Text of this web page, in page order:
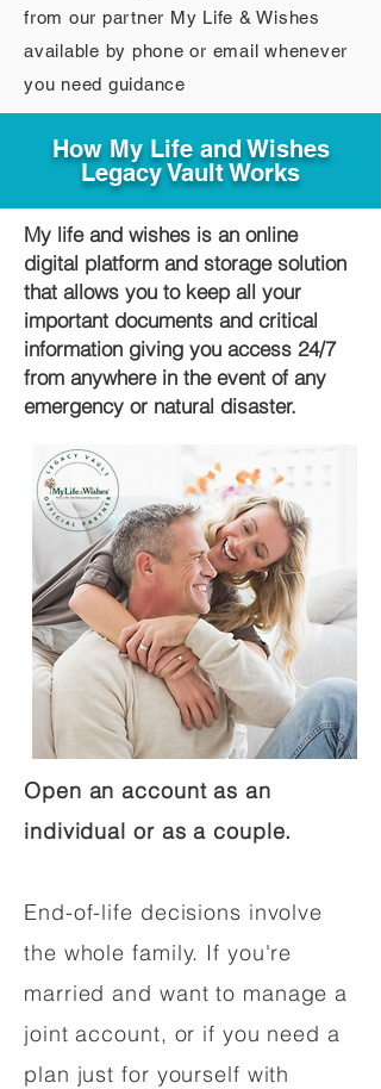
from our partner My Life & Wishes
available by phone or email whenever
you need guidance
How My Life and Wishes
Legacy Vault Works
My life and wishes is an online
digital platform and storage solution
that allows you to keep all your
important documents and critical
information giving you access 24/7
from anywhere in the event of any
emergency or natural disaster.
Open an account as an
individual or as a couple.
End-of-life decisions involve
the whole family. If you're
married and want to manage a
joint account, or if you need a
plan just for yourself with